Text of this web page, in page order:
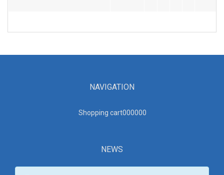
NAVIGATION
Shopping cart000000
NEWS